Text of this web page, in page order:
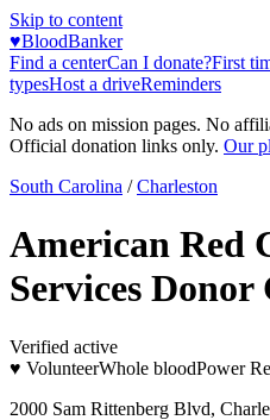
Skip to content
♥BloodBanker
Find a centerCan I donate?First
typesHost a driveReminders
No ads on mission pages. No
Official donation links only. Our
South Carolina / Charleston
American Red
Services Donor
Verified active
♥ VolunteerWhole bloodPower
2000 Sam Rittenberg Blvd,